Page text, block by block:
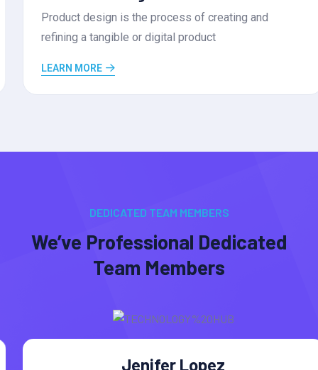
Product design is the process of creating and
refining a tangible or digital product
LEARN MORE
DEDICATED TEAM MEMBERS
We’ve Professional Dedicated
Team Members
Jenifer Lopez